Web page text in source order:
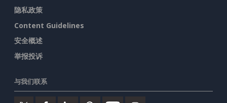
隐私政策
Content Guidelines
安全概述
举报投诉
与我们联系